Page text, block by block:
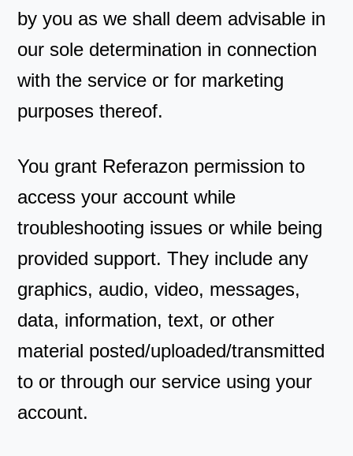
by you as we shall deem advisable in
our sole determination in connection
with the service or for marketing
purposes thereof.
You grant Referazon permission to
access your account while
troubleshooting issues or while being
provided support. They include any
graphics, audio, video, messages,
data, information, text, or other
material posted/uploaded/transmitted
to or through our service using your
account.